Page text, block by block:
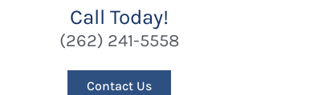
Call Today!
(262) 241-5558
Contact Us